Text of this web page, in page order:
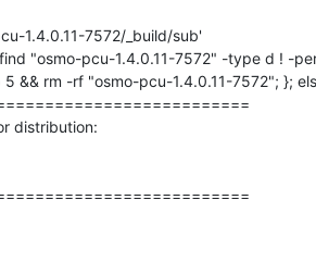
1.4.0.11-7572/_build/sub'
"osmo-pcu-1.4.0.11-7572" -type d ! -
&& rm -rf "osmo-pcu-1.4.0.11-7572"; };
distribution: